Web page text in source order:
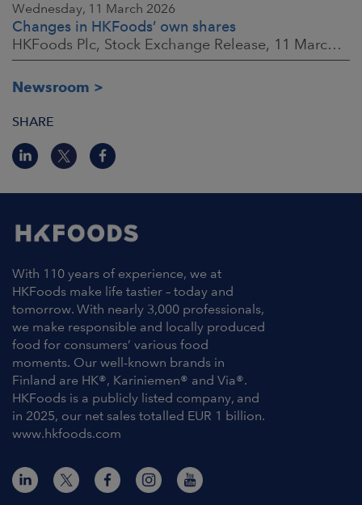
Wednesday, 11 March 2026
Changes in HKFoods’ own shares
HKFoods Plc, Stock Exchange Release, 11 March 2026 at 3:00 p.m. EET
Newsroom
SHARE
With 110 years of experience, we at
HKFoods make life tastier – today and
tomorrow. With nearly 3,000 professionals,
we make responsible and locally produced
food for consumers’ various food
moments. Our well-known brands in
Finland are HK®, Kariniemen® and Via®.
HKFoods is a publicly listed company, and
in 2025, our net sales totalled EUR 1 billion.
www.hkfoods.com